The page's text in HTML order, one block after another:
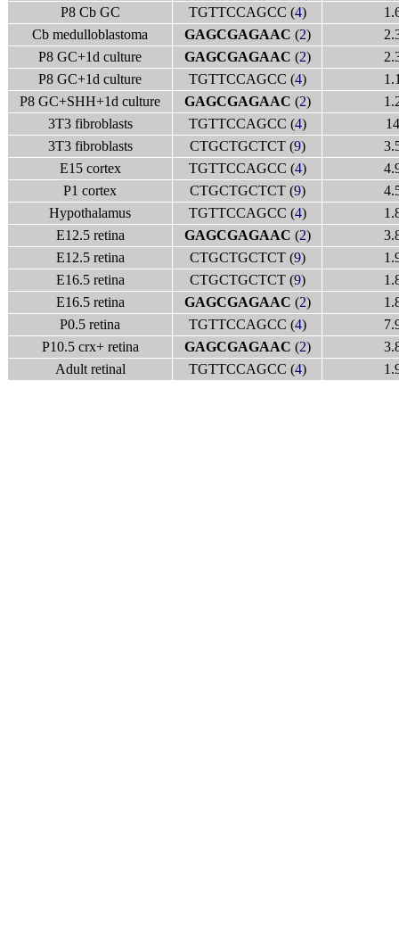
P8 Cb GC
TGTTCCAGCC (4)
Cb medulloblastoma
GAGCGAGAAC (2)
P8 GC+1d culture
GAGCGAGAAC (2)
P8 GC+1d culture
TGTTCCAGCC (4)
P8 GC+SHH+1d culture
GAGCGAGAAC (2)
3T3 fibroblasts
TGTTCCAGCC (4)
14
3T3 fibroblasts
CTGCTGCTCT (9)
E15 cortex
TGTTCCAGCC (4)
P1 cortex
CTGCTGCTCT (9)
Hypothalamus
TGTTCCAGCC (4)
E12.5 retina
GAGCGAGAAC (2)
E12.5 retina
CTGCTGCTCT (9)
E16.5 retina
CTGCTGCTCT (9)
E16.5 retina
GAGCGAGAAC (2)
P0.5 retina
TGTTCCAGCC (4)
P10.5 crx+ retina
GAGCGAGAAC (2)
Adult retinal
TGTTCCAGCC (4)